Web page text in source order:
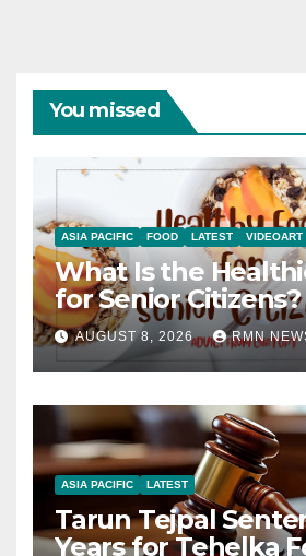
You missed
ASIA PACIFIC FOOD LATEST VIDEOART
What Is the
for Senior Citizens?
AUGUST 8, 2026 RMN
ASIA PACIFIC LATEST
Tarun Tejpal
Years for Tehelka